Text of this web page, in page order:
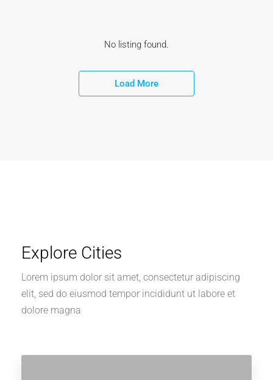
No listing found.
Load More
Explore Cities
Lorem ipsum dolor sit amet, consectetur adipiscing
elit, sed do eiusmod tempor incididunt ut labore et
dolore magna